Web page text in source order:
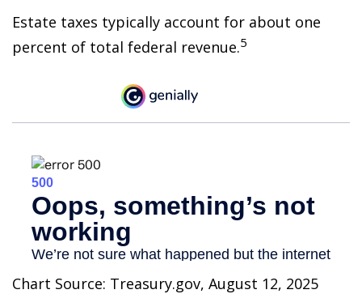
Estate taxes typically account for about one
percent of total federal revenue.5
Chart Source: Treasury.gov, August 12, 2025